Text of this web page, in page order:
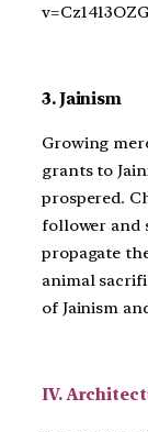
3. Jainism
Growing
grants to
prospered.
follower and
propagate
animal
of Jainism
IV.